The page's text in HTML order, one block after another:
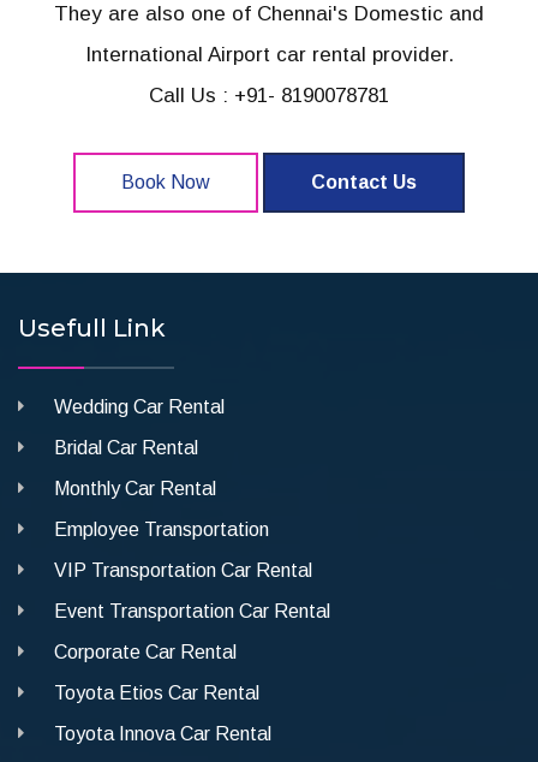
They are also one of Chennai's Domestic and
International Airport car rental provider.
Call Us : +91- 8190078781
Book Now Contact Us
Usefull Link
Wedding Car Rental
Bridal Car Rental
Monthly Car Rental
Employee Transportation
VIP Transportation Car Rental
Event Transportation Car Rental
Corporate Car Rental
Toyota Etios Car Rental
Toyota Innova Car Rental